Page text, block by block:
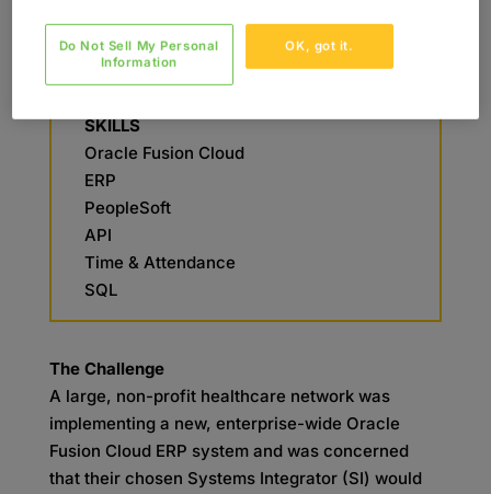
Project Management
Training
SKILLS
Oracle Fusion Cloud
ERP
PeopleSoft
API
Time & Attendance
SQL
The Challenge
A large, non-profit healthcare network was
implementing a new, enterprise-wide Oracle
Fusion Cloud ERP system and was concerned
that their chosen Systems Integrator (SI) would
OK, got it.
Do Not Sell My Personal
Information